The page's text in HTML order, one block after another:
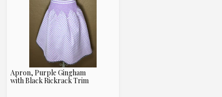
Apron, Purple Gingham
with Black Rickrack Trim